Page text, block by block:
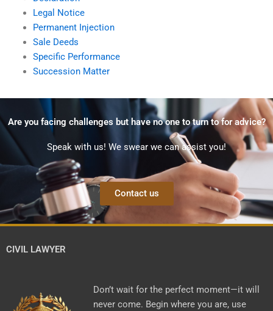
Legal Notice
Permanent Injection
Sale Deeds
Specific Performance
Succession Matter
Are you facing challenges but have no one to turn to for advice?
Speak with us! We swear we can assist you!
Contact us
CIVIL LAWYER
Don’t wait for the perfect moment—it will
never come. Begin where you are, use